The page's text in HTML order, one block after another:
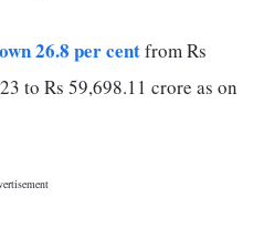
26.8 per centfrom Rs
to Rs 59,698.11 crore as on